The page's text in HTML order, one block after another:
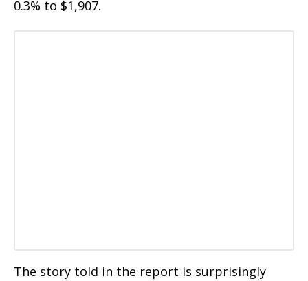
0.3% to $1,907.
The story told in the report is surprisingly